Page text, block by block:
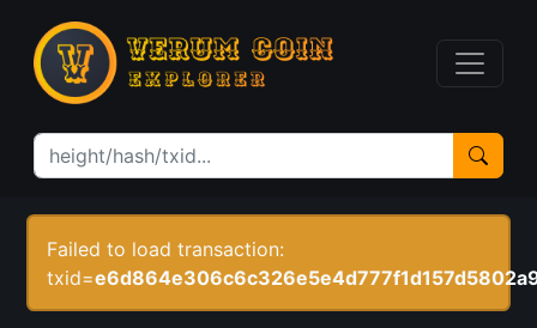
Failed to load transaction:
txid=